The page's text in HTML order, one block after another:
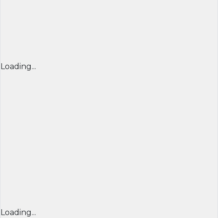
Loading...
Loading...